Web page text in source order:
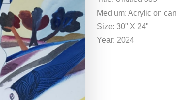
Medium: Acrylic on
Size: 30" X 24"
Year: 2024